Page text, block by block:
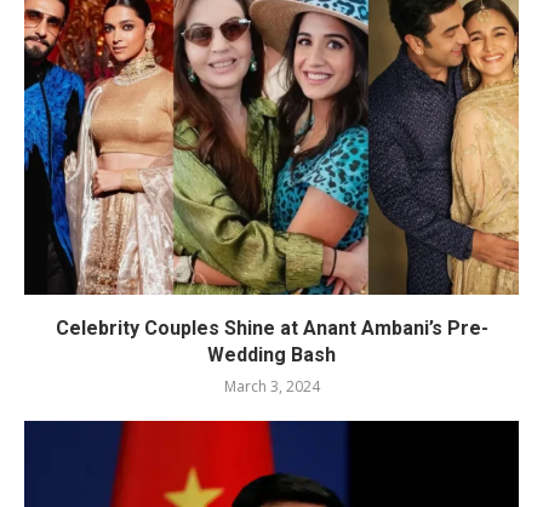
Celebrity Couples Shine at Anant Ambani’s Pre-
Wedding Bash
March 3, 2024